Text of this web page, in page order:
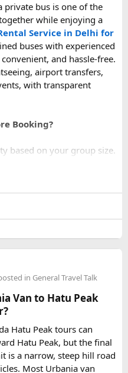
private bus is one of the
while enjoying a
Service in Delhi for
buses with experienced
and hassle-free.
airport transfers,
with transparent
Booking?
based on your group size.
and pickup location in
and onboard
want.
option and fill the small
you to complete the
- directly call on - +91-
in General Travel Talk
Van to Hatu Peak
Hatu Peak tours can
Hatu Peak, but the final
is a narrow, steep hill road
Most Urbania van